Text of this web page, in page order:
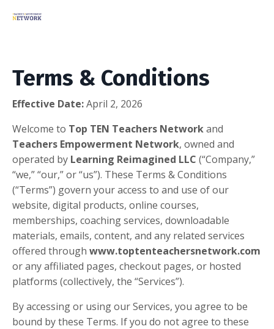
Terms & Conditions
Effective Date:April 2, 2026
Welcome to Top TEN Teachers Networkand
Teachers Empowerment Network, owned and
operated by Learning Reimagined LLC (“Company,”
“we,” “our,” or “us”). These Terms & Conditions
(“Terms”) govern your access to and use of our
website, digital products, online courses,
memberships, coaching services, downloadable
materials, emails, content, and any related services
offered through www.toptenteachersnetwork.com
or any affiliated pages, checkout pages, or hosted
platforms (collectively, the “Services”).
By accessing or using our Services, you agree to be
bound by these Terms. If you do not agree to these